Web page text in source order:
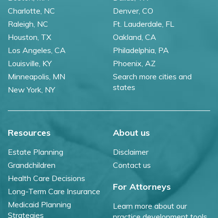
Charlotte, NC
Raleigh, NC
Denver, CO
Ft. Lauderdale, FL
Houston, TX
Los Angeles, CA
Louisville, KY
Minneapolis, MN
New York, NY
Oakland, CA
Philadelphia, PA
Phoenix, AZ
Search more cities and
states
Resources
Estate Planning
Grandchildren
Health Care Decisions
Long-Term Care Insurance
Medicaid Planning
Strategies
About us
Disclaimer
Contact us
For Attorneys
Learn more about our